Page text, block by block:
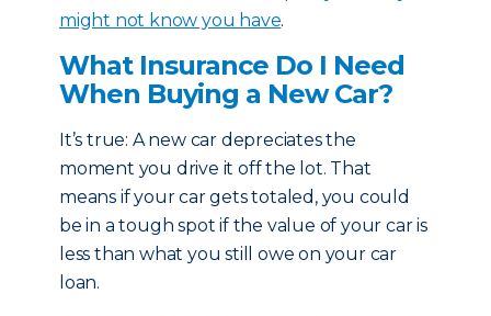
might not know you have.
What Insurance Do I Need
When Buying a New Car?
It’s true: A new car depreciates the
moment you drive it off the lot. That
means if your car gets totaled, you could
be in a tough spot if the value of your car is
less than what you still owe on your car
loan.